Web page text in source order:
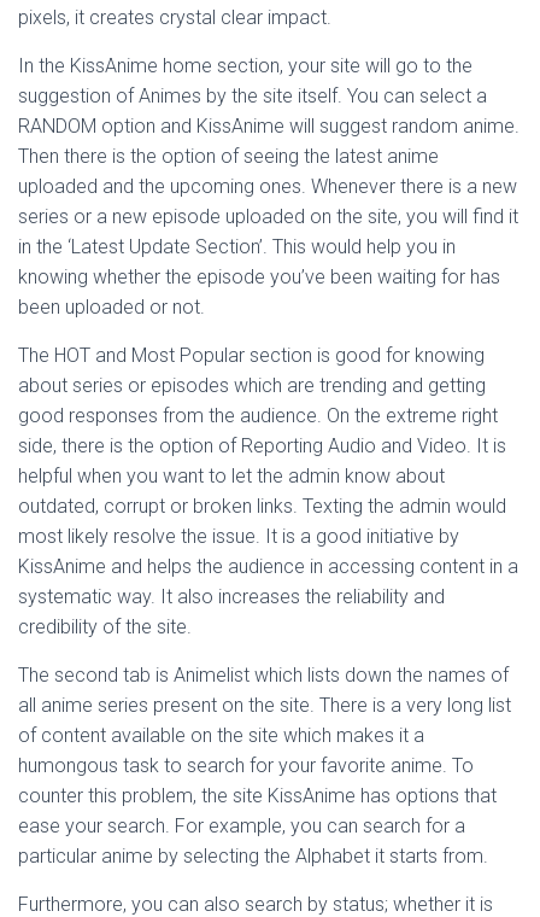
pixels, it creates crystal clear impact.
In the KissAnime home section, your site will go to the
suggestion of Animes by the site itself. You can select a
RANDOM option and KissAnime will suggest random anime.
Then there is the option of seeing the latest anime
uploaded and the upcoming ones. Whenever there is a new
series or a new episode uploaded on the site, you will find it
in the ‘Latest Update Section’. This would help you in
knowing whether the episode you’ve been waiting for has
been uploaded or not.
The HOT and Most Popular section is good for knowing
about series or episodes which are trending and getting
good responses from the audience. On the extreme right
side, there is the option of Reporting Audio and Video. It is
helpful when you want to let the admin know about
outdated, corrupt or broken links. Texting the admin would
most likely resolve the issue. It is a good initiative by
KissAnime and helps the audience in accessing content in a
systematic way. It also increases the reliability and
credibility of the site.
The second tab is Animelist which lists down the names of
all anime series present on the site. There is a very long list
of content available on the site which makes it a
humongous task to search for your favorite anime. To
counter this problem, the site KissAnime has options that
ease your search. For example, you can search for a
particular anime by selecting the Alphabet it starts from.
Furthermore, you can also search by status; whether it is